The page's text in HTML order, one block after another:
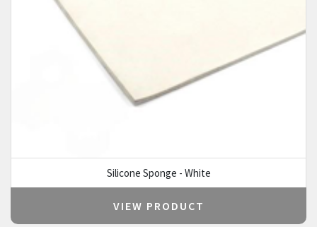
Silicone Sponge - White
VIEW PRODUCT